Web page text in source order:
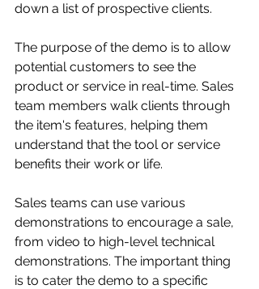
down a list of prospective clients.
The purpose of the demo is to allow
potential customers to see the
product or service in real-time. Sales
team members walk clients through
the item's features, helping them
understand that the tool or service
benefits their work or life.
Sales teams can use various
demonstrations to encourage a sale,
from video to high-level technical
demonstrations. The important thing
is to cater the demo to a specific